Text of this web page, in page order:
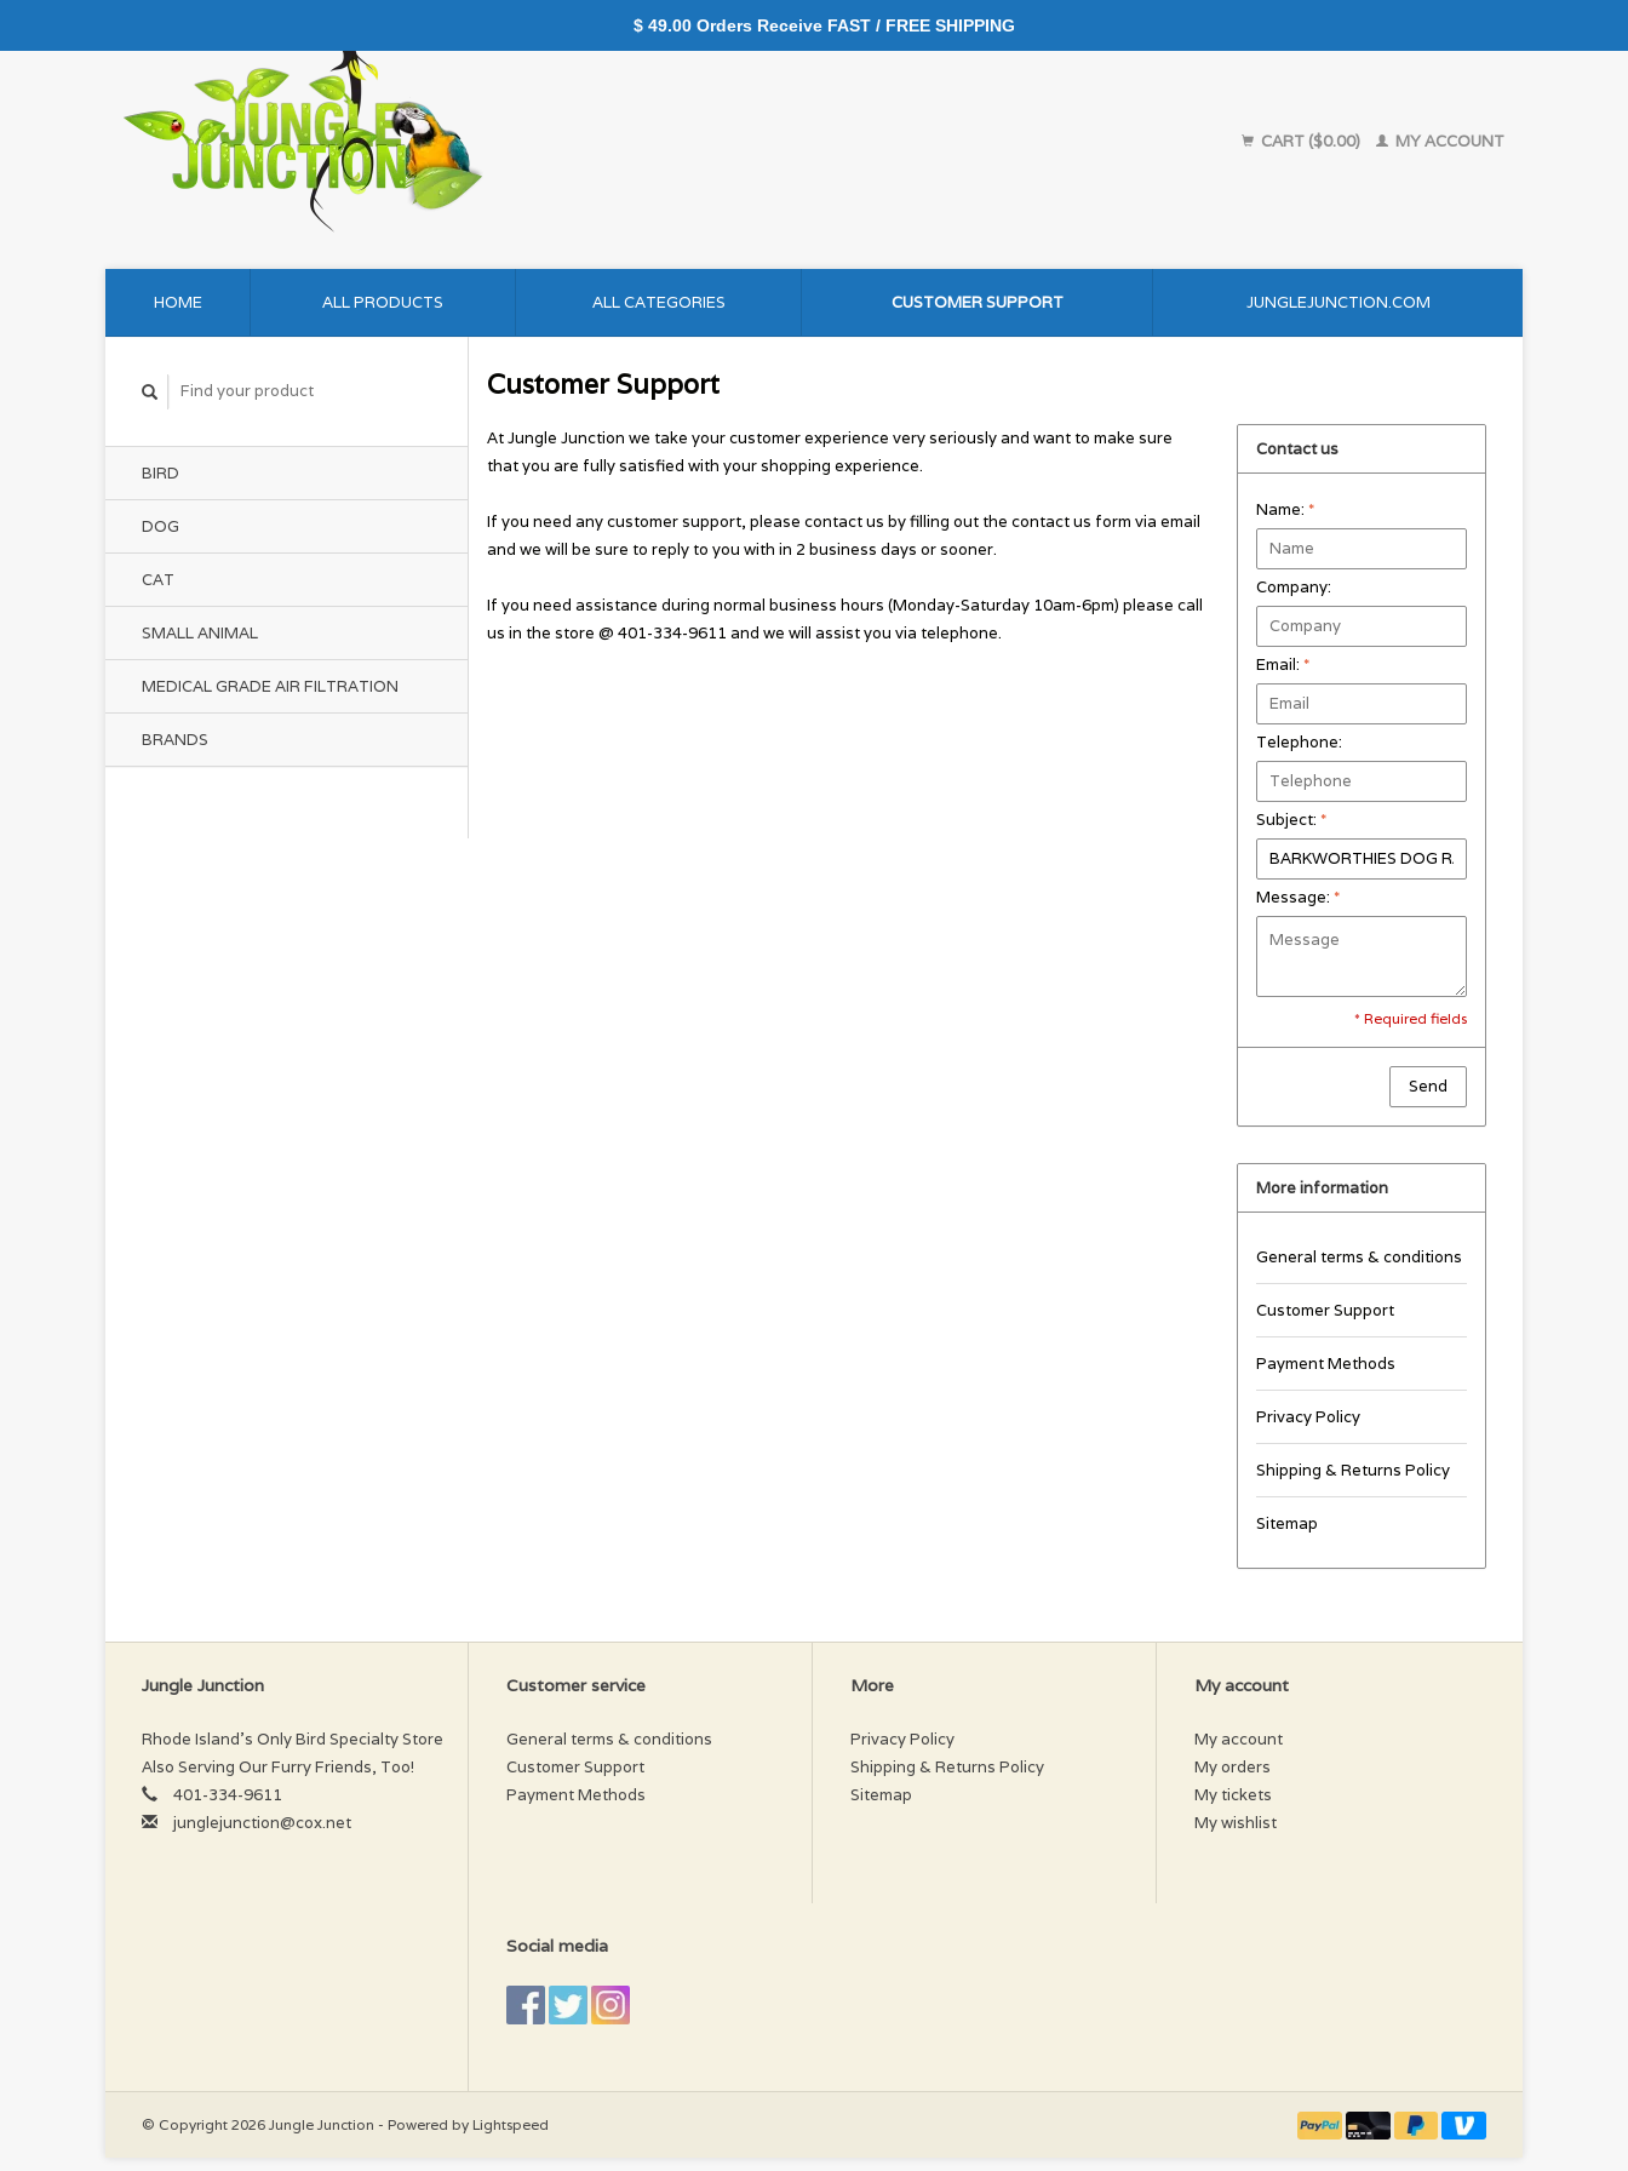
CART ($0.00) MY ACCOUNT
HOME ALL PRODUCTS ALL CATEGORIES CUSTOMER SUPPORT JUNGLEJUNCTION.COM
BIRD
DOG
CAT
SMALL ANIMAL
MEDICAL GRADE AIR FILTRATION
BRANDS
Customer Support
At Jungle Junction we take your customer experience very seriously and want to make sure
that you are fully satisfied with your shopping experience.
If you need any customer support, please contact us by filling out the contact us form via email
and we will be sure to reply to you with in 2 business days or sooner.
If you need assistance during normal business hours (Monday-Saturday 10am-6pm) please call
us in the store @ 401-334-9611 and we will assist you via telephone.
Contact us
Name: *
Company:
Email: *
Telephone:
Subject: *
Message: *
* Required fields
Send
More information
General terms & conditions
Customer Support
Payment Methods
Privacy Policy
Shipping & Returns Policy
Sitemap
Jungle Junction
Rhode Island’s Only Bird Specialty Store
Also Serving Our Furry Friends, Too!
401-334-9611
junglejunction@cox.net
Customer service
General terms & conditions
Customer Support
Payment Methods
More
Privacy Policy
Shipping & Returns Policy
Sitemap
My account
My account
My orders
My tickets
My wishlist
Social media
© Copyright 2026 Jungle Junction - Powered by Lightspeed
$ 49.00 Orders Receive FAST / FREE SHIPPING